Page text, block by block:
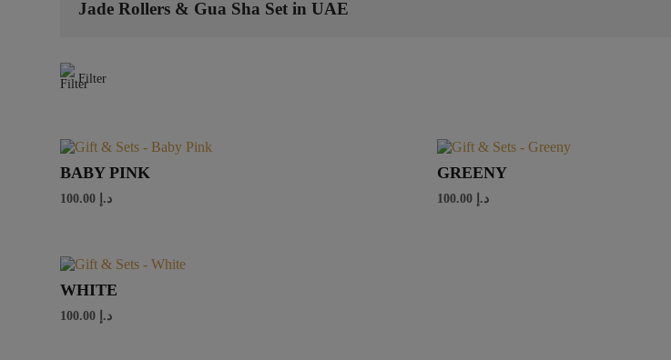
Jade Rollers & Gua Sha Set in UAE
Filter
BABY PINK
د.إ
GREENY
د.إ 100.00
WHITE
د.إ